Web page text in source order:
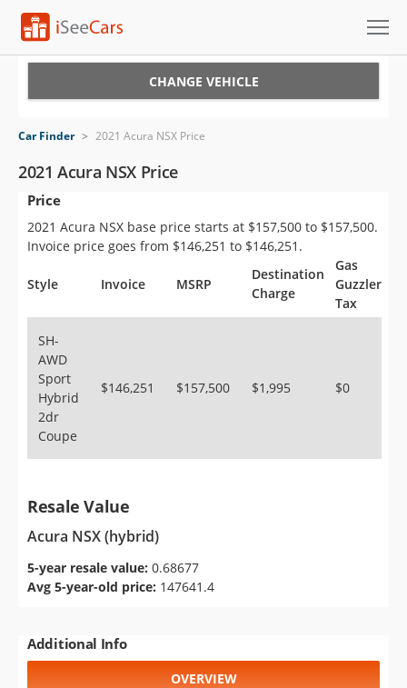
VIN Check
Saved Cars
Saved Searches
Saved iVIN Reports
Sign Up
CHANGE VEHICLE
Car Finder > 2021 Acura NSX Price
2021 Acura NSX Price
Price
2021 Acura NSX base price starts at $157,500 to $157,500.
Invoice price goes from $146,251 to $146,251.
Style Invoice MSRP
Destination
Charge
Gas
Guzzler
Tax
SH-
AWD
Sport
Hybrid
2dr
Coupe
$146,251 $157,500 $1,995 $0
Resale Value
Acura NSX (hybrid)
5-year resale value: 0.68677
Avg 5-year-old price: 147641.4
Additional Info
OVERVIEW